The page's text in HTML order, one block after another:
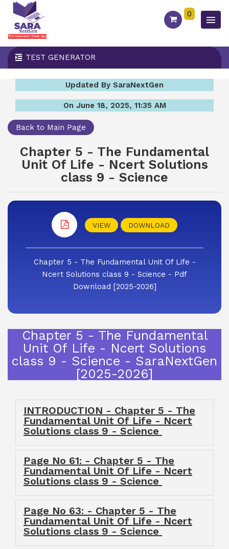
0
TEST GENERATOR
Updated By SaraNextGen
On June 18, 2025, 11:35 AM
Back to Main Page
Chapter 5 - The Fundamental
Unit Of Life - Ncert Solutions
class 9 - Science
VIEW DOWNLOAD
Chapter 5 - The Fundamental Unit Of Life -
Ncert Solutions class 9 - Science - Pdf
Download [2025-2026]
Chapter 5 - The Fundamental
Unit Of Life - Ncert Solutions
class 9 - Science - SaraNextGen
[2025-2026]
INTRODUCTION - Chapter 5 - The
Fundamental Unit Of Life - Ncert
Solutions class 9 - Science
Page No 61: - Chapter 5 - The
Fundamental Unit Of Life - Ncert
Solutions class 9 - Science
Page No 63: - Chapter 5 - The
Fundamental Unit Of Life - Ncert
Solutions class 9 - Science